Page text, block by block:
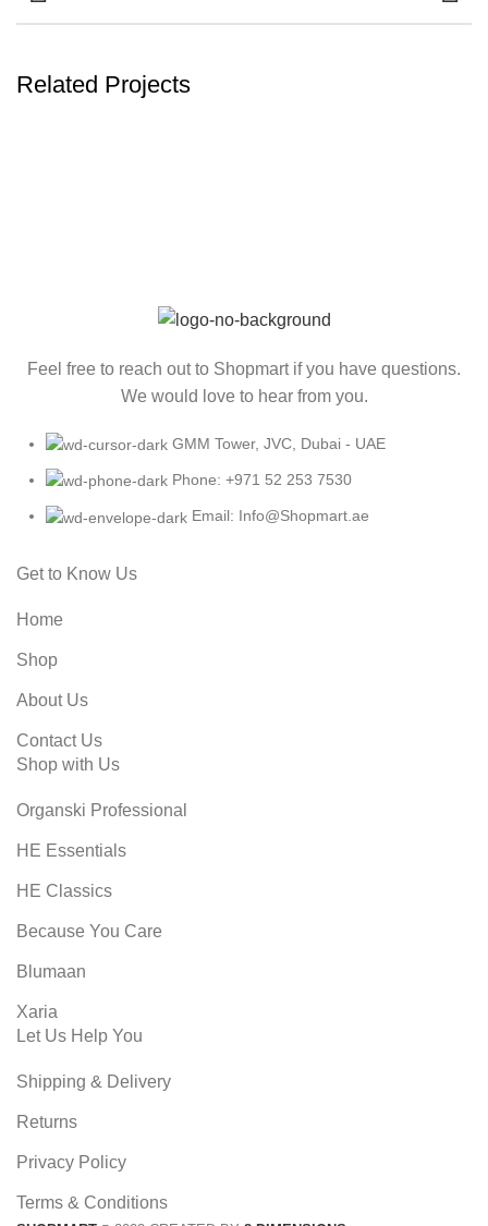
Related Projects
Feel free to reach out to Shopmart if you have questions.
We would love to hear from you.
GMM Tower, JVC, Dubai - UAE
Phone: +971 52 253 7530
Email: Info@Shopmart.ae
Get to Know Us
Home
Shop
About Us
Contact Us
Shop with Us
Organski Professional
HE Essentials
HE Classics
Because You Care
Blumaan
Xaria
Let Us Help You
Shipping & Delivery
Returns
Privacy Policy
Terms & Conditions